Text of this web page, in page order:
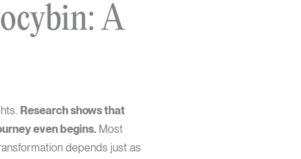
A
Research shows that
even begins. Most
depends just as